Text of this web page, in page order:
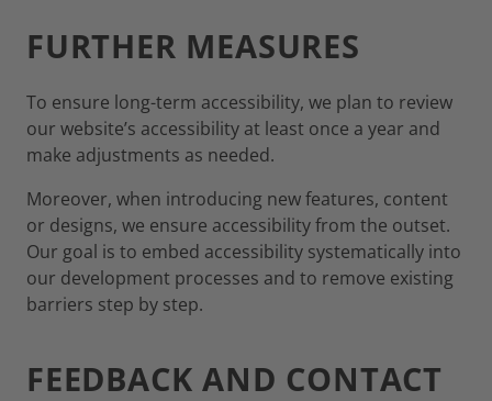
FURTHER MEASURES
To ensure long-term accessibility, we plan to review
our website’s accessibility at least once a year and
make adjustments as needed.
Moreover, when introducing new features, content
or designs, we ensure accessibility from the outset.
Our goal is to embed accessibility systematically into
our development processes and to remove existing
barriers step by step.
FEEDBACK AND CONTACT